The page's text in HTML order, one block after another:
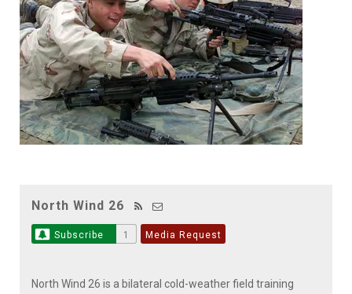
North Wind 26
Subscribe 1 Media Request
North Wind 26 is a bilateral cold-weather field training